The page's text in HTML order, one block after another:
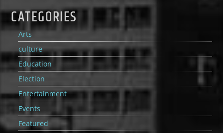
CATEGORIES
Arts
culture
Education
Election
Entertainment
Events
Featured